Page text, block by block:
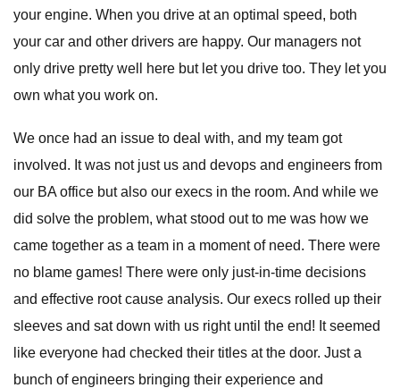
your engine. When you drive at an optimal speed, both
your car and other drivers are happy. Our managers not
only drive pretty well here but let you drive too. They let you
own what you work on.
We once had an issue to deal with, and my team got
involved. It was not just us and devops and engineers from
our BA office but also our execs in the room. And while we
did solve the problem, what stood out to me was how we
came together as a team in a moment of need. There were
no blame games! There were only just-in-time decisions
and effective root cause analysis. Our execs rolled up their
sleeves and sat down with us right until the end! It seemed
like everyone had checked their titles at the door. Just a
bunch of engineers bringing their experience and